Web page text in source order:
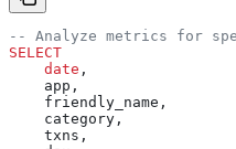
-- Analyze metrics for
SELECT
    date
,
    app,
    friendly_name,
    category,
    txns,